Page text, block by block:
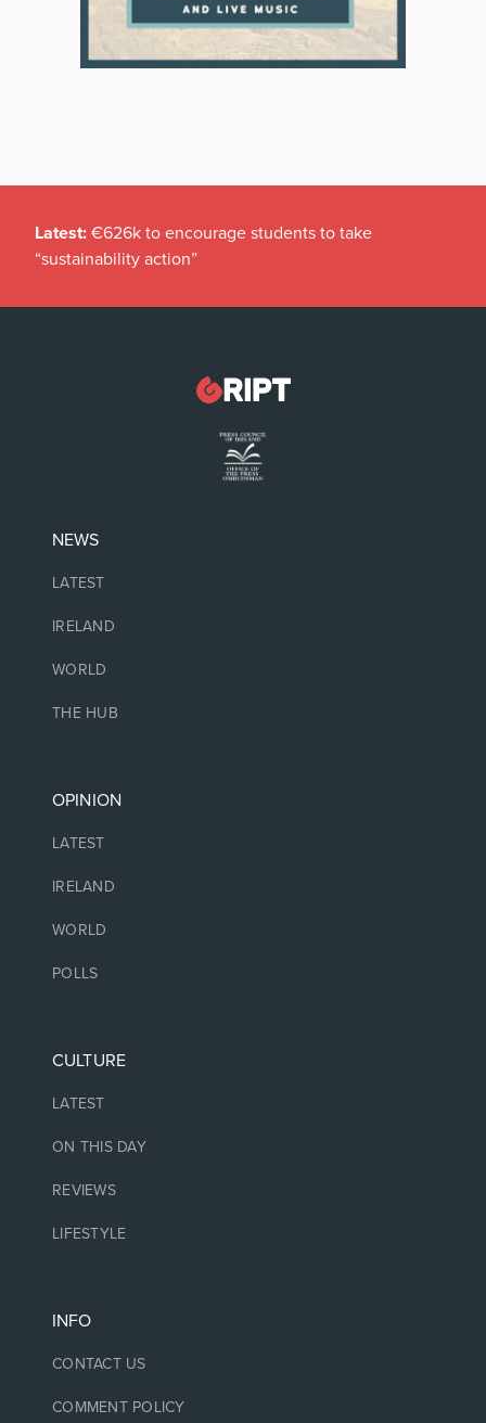
Latest: €626k to encourage students to take
“sustainability action”
NEWS
LATEST
IRELAND
WORLD
THE HUB
OPINION
LATEST
IRELAND
WORLD
POLLS
CULTURE
LATEST
ON THIS DAY
REVIEWS
LIFESTYLE
INFO
CONTACT US
COMMENT POLICY